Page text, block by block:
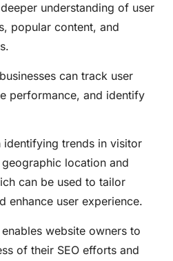
understanding of user
popular content, and
can track user
performance, and identify
trends in visitor
location and
can be used to tailor
enhance user experience.
website owners to
of their SEO efforts and